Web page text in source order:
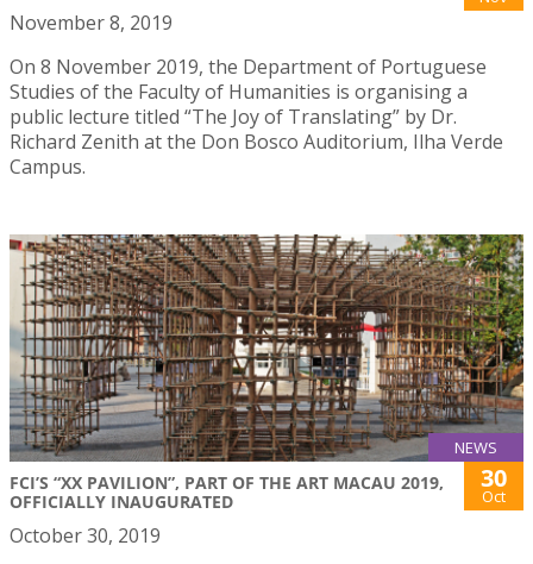
November 8, 2019
On 8 November 2019, the Department of Portuguese
Studies of the Faculty of Humanities is organising a
public lecture titled “The Joy of Translating” by Dr.
Richard Zenith at the Don Bosco Auditorium, Ilha Verde
Campus.
NEWS
FCI’S “XX PAVILION”, PART OF THE ART MACAU 2019,
OFFICIALLY INAUGURATED
30
Oct
October 30, 2019